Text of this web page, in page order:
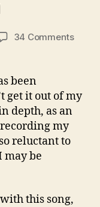
34 Commentson
been
get it out of my
depth, as an
my
reluctant to
may be
this song,